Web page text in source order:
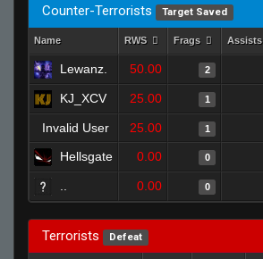
Counter-Terrorists Target Saved
Name RWS Frags Assists
Lewanz. 50.00 2
KJ_XCV 25.00 1
Invalid User 25.00 1
Hellsgate 0.00 0
0.00 0
Terrorists Defeat